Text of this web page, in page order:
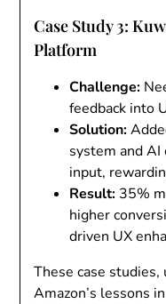
Case Study 3:
Platform
Challenge:
feedback into
Solution:
system and
input,
Result: 35%
higher
driven UX
These case
Amazon’s lessons